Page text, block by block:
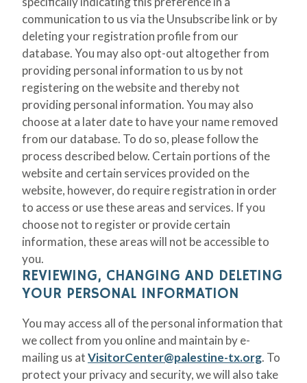
communication to us via the Unsubscribe link or by
deleting your registration profile from our
database. You may also opt-out altogether from
providing personal information to us by not
registering on the website and thereby not
providing personal information. You may also
choose at a later date to have your name removed
from our database. To do so, please follow the
process described below. Certain portions of the
website and certain services provided on the
website, however, do require registration in order
to access or use these areas and services. If you
choose not to register or provide certain
information, these areas will not be accessible to
you.
REVIEWING, CHANGING AND DELETING
YOUR PERSONAL INFORMATION
You may access all of the personal information that
we collect from you online and maintain by e-
mailing us atVisitorCenter@palestine-tx.org. To
protect your privacy and security, we will also take